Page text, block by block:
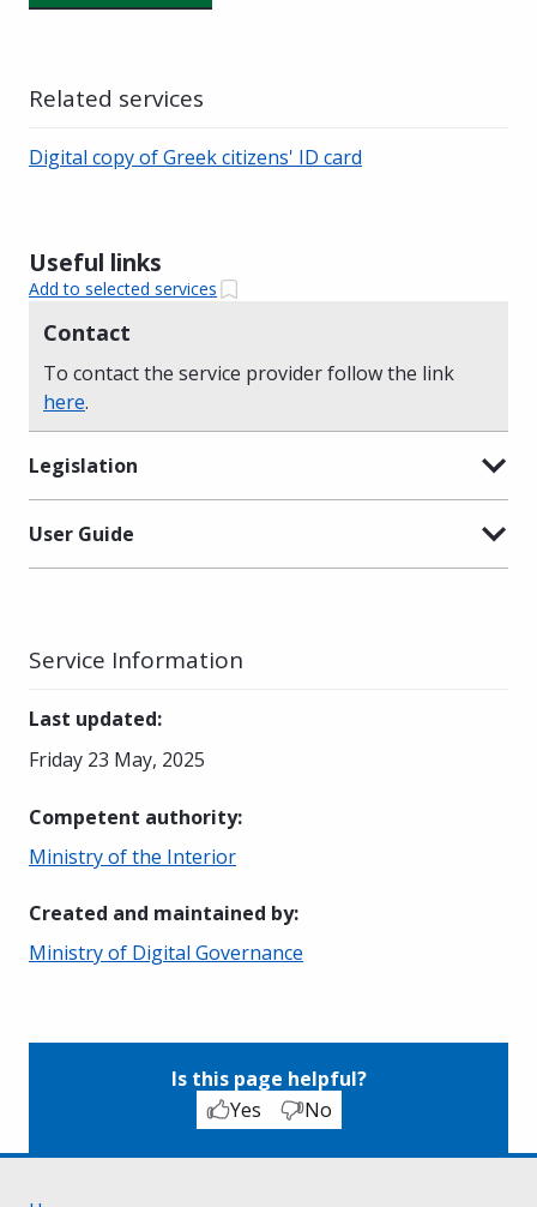
Useful links
Add to selected services
Contact
To contact the service provider follow the link
here.
Legislation
User Guide
Related services
Digital copy of Greek citizens' ID card
Service Information
Last updated:
Friday 23 May, 2025
Competent authority:
Ministry of the Interior
Created and maintained by:
Ministry of Digital Governance
Is this page helpful?
Yes
No